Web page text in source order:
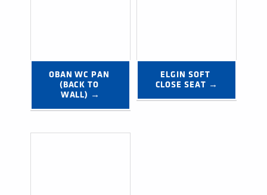
OBAN WC PAN
(BACK TO
WALL) →
ELGIN SOFT
CLOSE SEAT →